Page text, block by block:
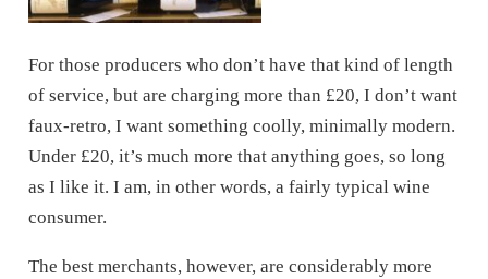
For those producers who don’t have that kind of length
of service, but are charging more than £20, I don’t want
faux-retro, I want something coolly, minimally modern.
Under £20, it’s much more that anything goes, so long
as I like it. I am, in other words, a fairly typical wine
consumer.
The best merchants, however, are considerably more